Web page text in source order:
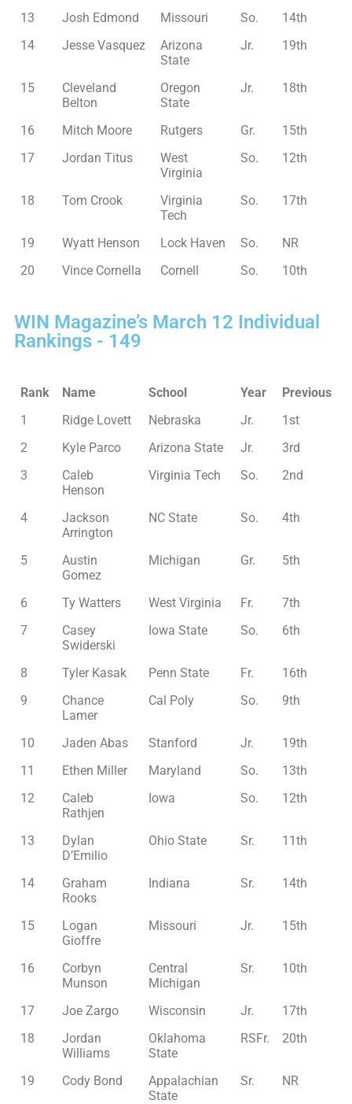
13 Josh Edmond Missouri So.
14th
14
Jesse Vasquez
Arizona
State
Jr. 19th
15
Cleveland
Belton
Oregon
State
Jr. 18th
16 Mitch Moore Rutgers Gr.
15th
17
Jordan Titus
West
Virginia
So. 12th
18 Tom Crook
Virginia
Tech
So. 17th
19 Wyatt Henson Lock Haven So.
NR
20
Vince Cornella Cornell So. 10th
WIN Magazine’s March 12 Individual
Rankings - 149
Rank Name School Year
Previous
1
Ridge Lovett Nebraska Jr.
1st
2
Kyle Parco Arizona State Jr.
3rd
3
Caleb
Henson
Virginia Tech So. 2nd
4
Jackson
Arrington
NC State So. 4th
5
Austin
Gomez
Michigan Gr. 5th
6 Ty Watters West Virginia Fr.
7th
7
Casey
Swiderski
Iowa State So. 6th
8 Tyler Kasak Penn State Fr.
16th
9
Chance
Lamer
Cal Poly So. 9th
10 Jaden Abas Stanford Jr.
19th
11
Ethen Miller Maryland So.
13th
12
Caleb
Rathjen
Iowa So. 12th
13
Dylan
D’Emilio
Ohio State Sr. 11th
14
Graham
Rooks
Indiana Sr. 14th
15
Logan
Gioffre
Missouri Jr. 15th
16
Corbyn
Munson
Central
Michigan
Sr. 10th
17 Joe Zargo Wisconsin Jr.
17th
18
Jordan
Williams
Oklahoma
State
RSFr. 20th
19 Cody Bond
Appalachian
State
Sr. NR